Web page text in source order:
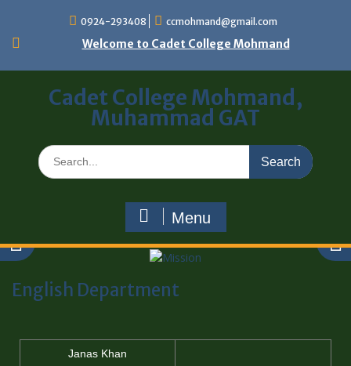
0924-293408 ccmohmand@gmail.com
Welcome to Cadet College Mohmand
Cadet College Mohmand,
Muhammad GAT
Menu
English Department
Janas Khan